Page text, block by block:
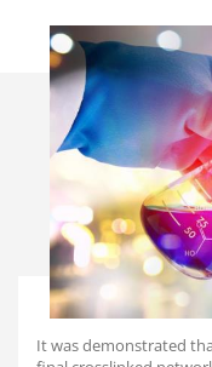
It was demonstrated